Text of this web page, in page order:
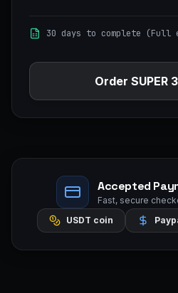
30 days to complete
Order SUPER 3
Accepted
Fast, secure
USDT coin